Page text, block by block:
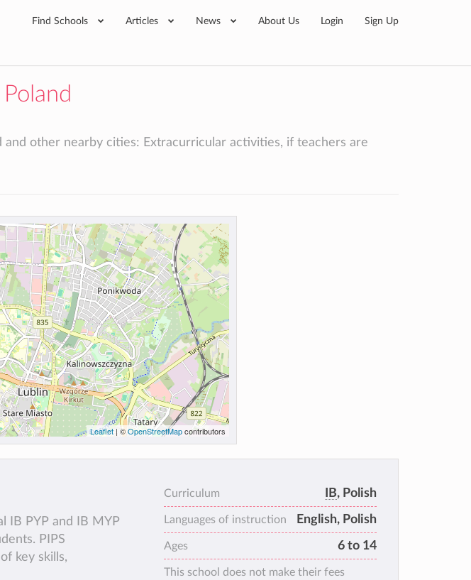
Find Schools Articles News About Us Login Sign Up
other nearby cities: Extracurricular activities, if teachers are
Leaflet | ©OpenStreetMapcontributors
IB PYP and IB MYP
PIPS
key skills,
Curriculum IB, Polish
Languages of instruction English, Polish
Ages 6 to 14
This school does not make their fees